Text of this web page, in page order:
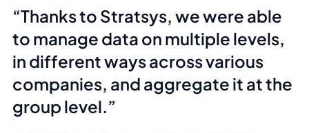
Thanks to Stratsys, we were able
to manage data on multiple levels,
in different ways across various
companies, and aggregate it at the
group level.